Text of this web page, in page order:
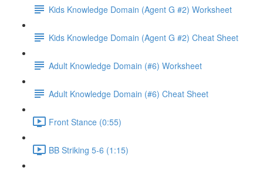
Kids Knowledge Domain (Agent G #2) Worksheet
Kids Knowledge Domain (Agent G #2) Cheat Sheet
Adult Knowledge Domain (#6) Worksheet
Adult Knowledge Domain (#6) Cheat Sheet
Front Stance (0:55)
BB Striking 5-6 (1:15)